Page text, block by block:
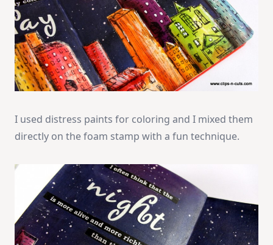
I used distress paints for coloring and I mixed them
directly on the foam stamp with a fun technique.